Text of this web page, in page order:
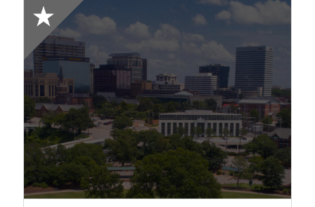
2025
Honorable
Mention:
Best
Place
to
See
a
Drag
Show,
PT's
1109